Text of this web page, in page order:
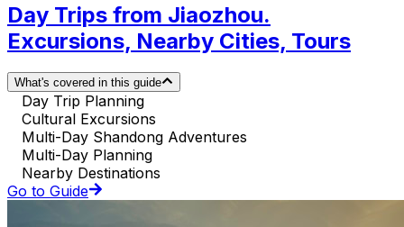
Day Trips from Jiaozhou.
Excursions, Nearby Cities, Tours
What's covered in this guide
Day Trip Planning
Cultural Excursions
Multi-Day Shandong Adventures
Multi-Day Planning
Nearby Destinations
Go to Guide